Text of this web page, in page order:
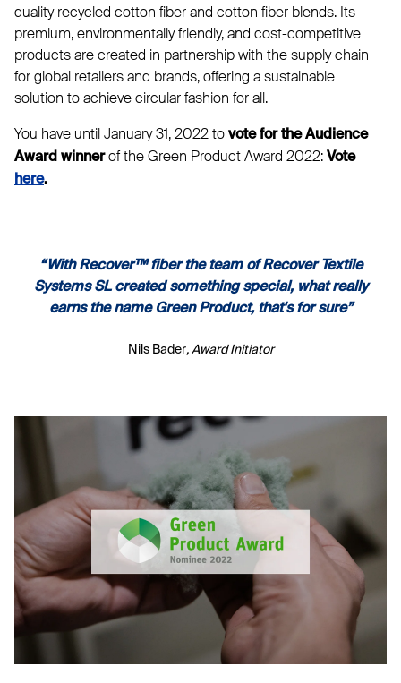
quality recycled cotton fiber and cotton fiber blends. Its
premium, environmentally friendly, and cost-competitive
products are created in partnership with the supply chain
for global retailers and brands, offering a sustainable
solution to achieve circular fashion for all.
You have until January 31, 2022 to vote for the Audience
Award winnerof the Green Product Award 2022: Vote
here.
“With Recover™ fiber the team of Recover Textile
Systems SL created something special, what really
earns the name Green Product, that's for sure”
Nils Bader, Award Initiator